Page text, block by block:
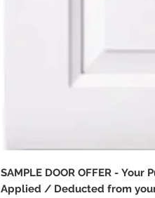
SAMPLE DOOR OFFER -
Applied / Deducted from